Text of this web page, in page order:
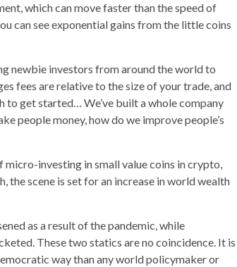
which can move faster than the speed of
can see exponential gains from the little coins
newbie investors from around the world to
fees are relative to the size of your trade, and
to get started… We’ve built a whole company
people money, how do we improve people’s
investing in small value coins in crypto,
scene is set for an increase in world wealth
as a result of the pandemic, while
These two statics are no coincidence. It is
way than any world policymaker or